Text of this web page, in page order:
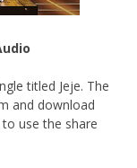
titled Jeje. The
and download
use the share